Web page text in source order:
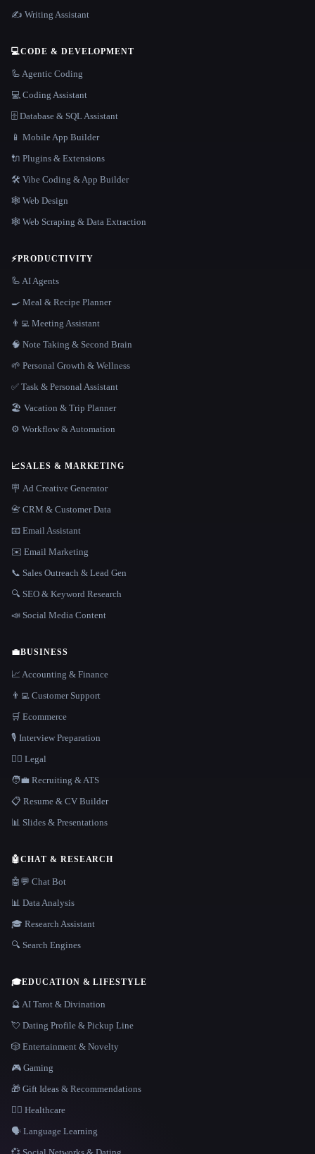
✍️ Writing Assistant
💻CODE & DEVELOPMENT
🦾 Agentic Coding
💻 Coding Assistant
🗄️ Database & SQL Assistant
📱 Mobile App Builder
🔌 Plugins & Extensions
🛠️ Vibe Coding & App Builder
🕸 Web Design
🕸️ Web Scraping & Data Extraction
⚡PRODUCTIVITY
🦾 AI Agents
🍳 Meal & Recipe Planner
👨‍💻 Meeting Assistant
🧠 Note Taking & Second Brain
🌱 Personal Growth & Wellness
✅ Task & Personal Assistant
🏖 Vacation & Trip Planner
⚙️ Workflow & Automation
📈SALES & MARKETING
🪧 Ad Creative Generator
📇 CRM & Customer Data
📧 Email Assistant
✉️ Email Marketing
📞 Sales Outreach & Lead Gen
🔍 SEO & Keyword Research
📣 Social Media Content
💼BUSINESS
📈 Accounting & Finance
👨‍💻 Customer Support
🛒 Ecommerce
🎙️ Interview Preparation
👩‍⚖️ Legal
🧑‍💼 Recruiting & ATS
📋 Resume & CV Builder
📊 Slides & Presentations
🤖CHAT & RESEARCH
🤖💬 Chat Bot
📊 Data Analysis
🎓 Research Assistant
🔍 Search Engines
🎓EDUCATION & LIFESTYLE
🔮 AI Tarot & Divination
💘 Dating Profile & Pickup Line
🎲 Entertainment & Novelty
🎮 Gaming
🎁 Gift Ideas & Recommendations
👩‍⚕️ Healthcare
🗣️ Language Learning